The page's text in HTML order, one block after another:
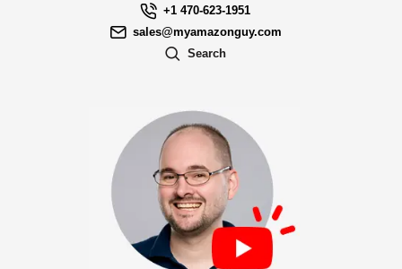
+1 470-623-1951
sales@myamazonguy.com
Search